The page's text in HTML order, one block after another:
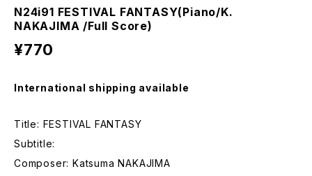
N24i91 FESTIVAL FANTASY(Piano/K.
NAKAJIMA /Full Score)
¥770
International shipping available
Title: FESTIVAL FANTASY
Subtitle:
Composer: Katsuma NAKAJIMA